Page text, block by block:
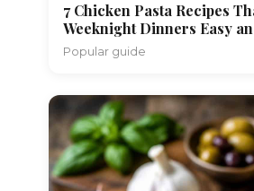
7 Chicken Pasta Recipes
Weeknight Dinners Easy
Popular guide